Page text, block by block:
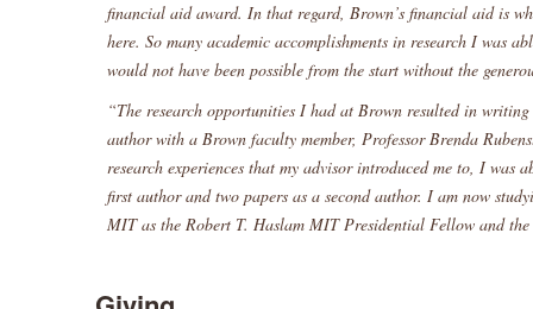
financial aid award. In that regard, Brown’s financial aid is
here. So many academic accomplishments in research I was
would not have been possible from the start without the
“The research opportunities I had at Brown resulted in writing
author with a Brown faculty member, Professor Brenda
research experiences that my advisor introduced me to, I was
first author and two papers as a second author. I am now
MIT as the Robert T. Haslam MIT Presidential Fellow and